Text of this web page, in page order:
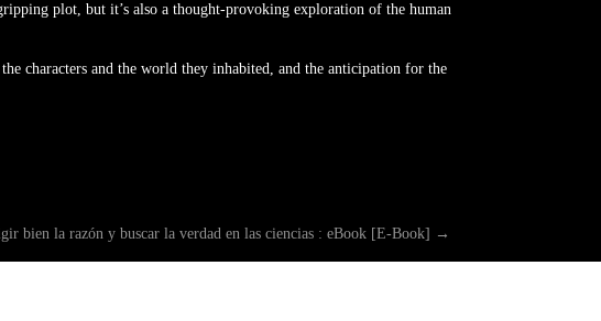
plot, but it’s also a thought-provoking exploration of the human
characters and the world they inhabited, and the anticipation for the
bien la razón y buscar la verdad en las ciencias : eBook [E-Book] →